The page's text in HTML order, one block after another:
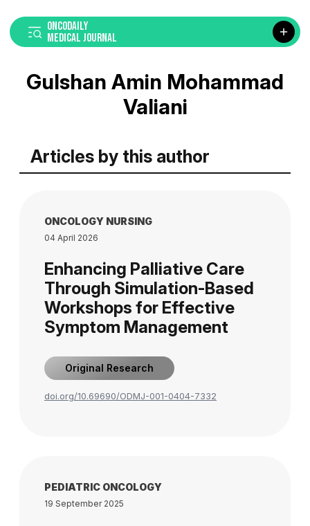
ONCODAILY
MEDICAL JOURNAL
Gulshan Amin Mohammad
Valiani
Articles by this author
ONCOLOGY NURSING
04 April 2026
Enhancing Palliative Care
Through Simulation-Based
Workshops for Effective
Symptom Management
Original Research
doi.org/10.69690/ODMJ-001-0404-7332
PEDIATRIC ONCOLOGY
19 September 2025